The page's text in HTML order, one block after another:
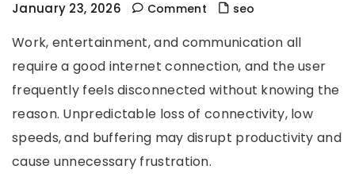
January 23, 2026 Comment seo
Work, entertainment, and communication all
require a good internet connection, and the user
frequently feels disconnected without knowing the
reason. Unpredictable loss of connectivity, low
speeds, and buffering may disrupt productivity and
cause unnecessary frustration.